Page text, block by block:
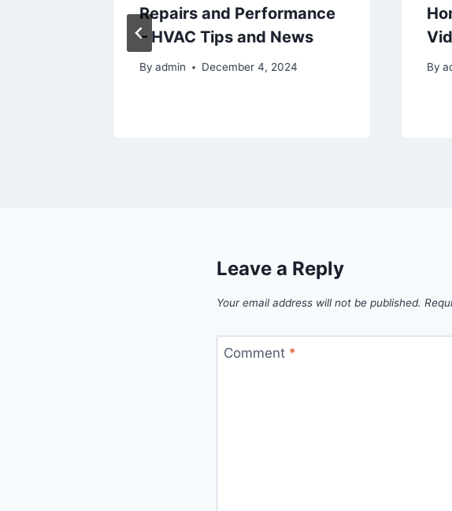
Repairs and Performance
– HVAC Tips and News
By admin December 4, 2024 By
Leave a Reply
Your email address will not be published.
Comment *